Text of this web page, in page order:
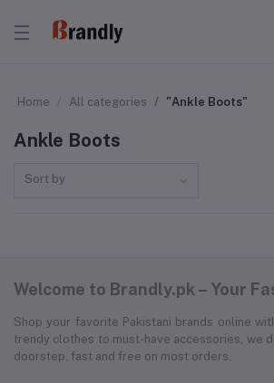
Home All categories "Ankle Boots"
Ankle Boots
Sort by
Welcome to Brandly.pk – Your
Shop your favorite Pakistani brands online
trendy clothes to must-have accessories, we
doorstep, fast and free on most orders.